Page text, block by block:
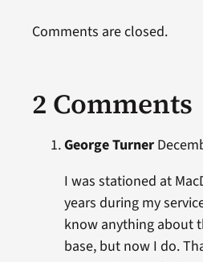
2 Comments
George Turner
I was stationed at
years during my
know anything about
base, but now I do.
Comments are closed.